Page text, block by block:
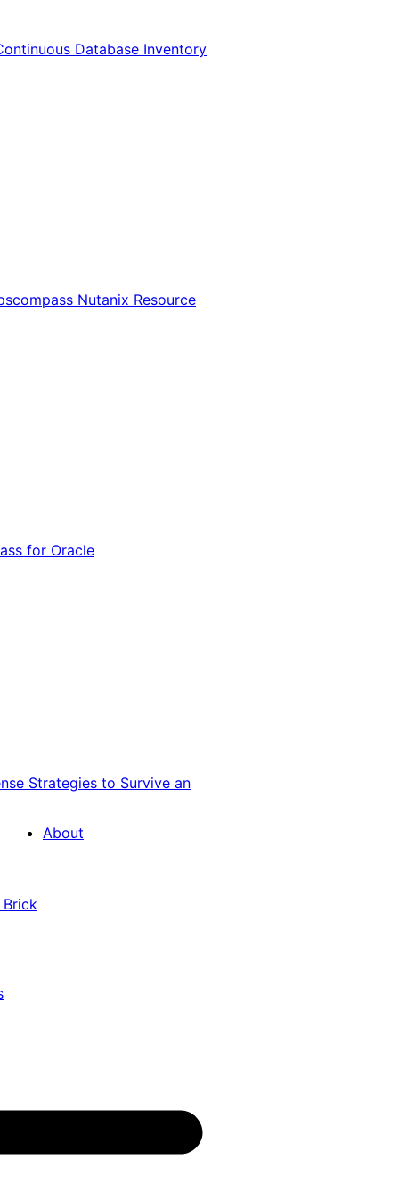
Database Inventory
Nutanix Resource
for Oracle
Strategies to Survive an
About
Brick